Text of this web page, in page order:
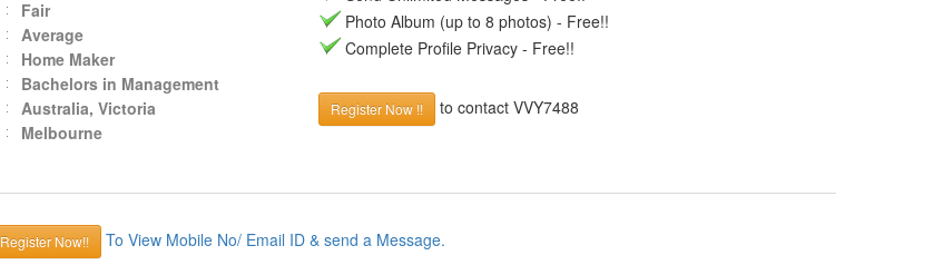
Fair
Average
Home Maker
Bachelors in Management
Australia, Victoria
Melbourne
Photo Album (up to 8 photos) - Free!!
Complete Profile Privacy - Free!!
Register Now !! to contact VVY7488
Register Now!! To View Mobile No/ Email ID & send a Message.